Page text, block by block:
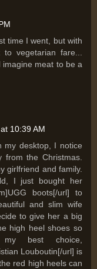
time I went, but with
to vegetarian fare...
meat to be a
10:39 AM
my desktop, I notice
the Christmas.
girlfriend and family.
I just bought her
boots[/url] to
and slim wife
to give her a big
high heel shoes so
best choice,
Louboutin[/url] is
red high heels can